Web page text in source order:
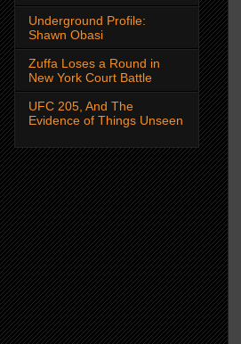
Underground Profile:
Shawn Obasi
Zuffa Loses a Round in
New York Court Battle
UFC 205, And The
Evidence of Things Unseen